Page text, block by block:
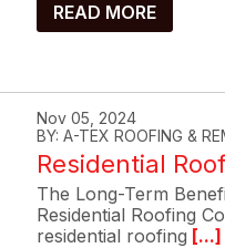
READ MORE
Nov 05, 2024
BY: A-TEX ROOFING &
Residential
The Long-Term
Residential Roofing
residential roofing [...]